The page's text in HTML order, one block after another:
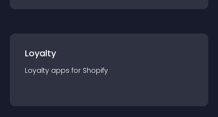
Loyalty
Loyalty apps for Shopify